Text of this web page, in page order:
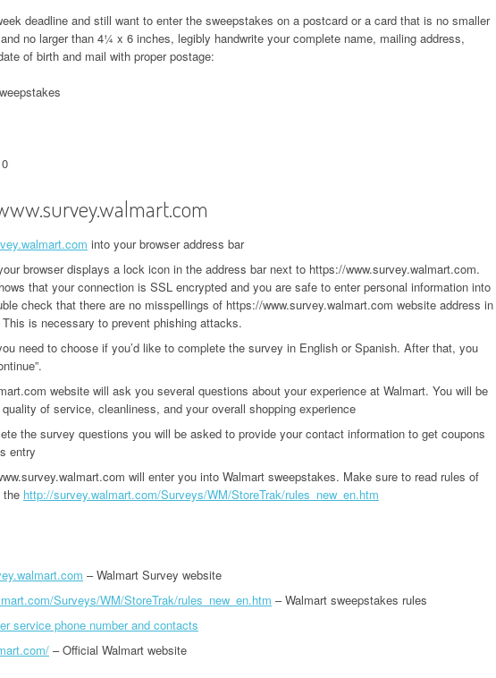
deadline and still want to enter the sweepstakes on a postcard or a card that is no smaller
no larger than 4¼ x 6 inches, legibly handwrite your complete name, mailing address,
of birth and mail with proper postage:
into your browser address bar
browser displays a lock icon in the address bar next to https://www.survey.walmart.com.
that your connection is SSL encrypted and you are safe to enter personal information into
check that there are no misspellings of https://www.survey.walmart.com website address in
is necessary to prevent phishing attacks.
need to choose if you’d like to complete the survey in English or Spanish. After that, you
website will ask you several questions about your experience at Walmart. You will be
of service, cleanliness, and your overall shopping experience
the survey questions you will be asked to provide your contact information to get coupons
entry
will enter you into Walmart sweepstakes. Make sure to read rules of
the http://survey.walmart.com/Surveys/WM/StoreTrak/rules_new_en.htm
– Walmart Survey website
Surveys/WM/StoreTrak/rules_new_en.htm – Walmart sweepstakes rules
service phone number and contacts
– Official Walmart website